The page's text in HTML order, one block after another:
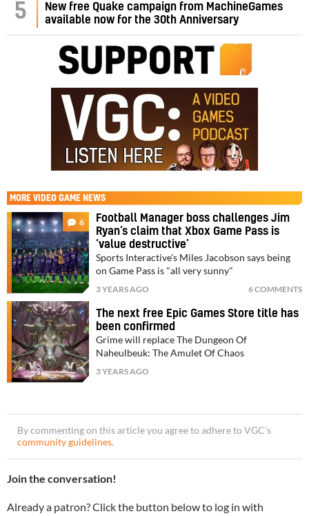
5
New free Quake campaign from MachineGames
available now for the 30th Anniversary
MORE VIDEO GAME NEWS
6
Football Manager boss challenges Jim
Ryan’s claim that Xbox Game Pass is
‘value destructive’
Sports Interactive's Miles Jacobson says being
on Game Pass is "all very sunny"
3 YEARS AGO 6 COMMENTS
The next free Epic Games Store title has
been confirmed
Grime will replace The Dungeon Of
Naheulbeuk: The Amulet Of Chaos
3 YEARS AGO
By commenting on this article you agree to adhere to VGC’s
community guidelines.
Join the conversation!
Already a patron? Click the button below to log in with